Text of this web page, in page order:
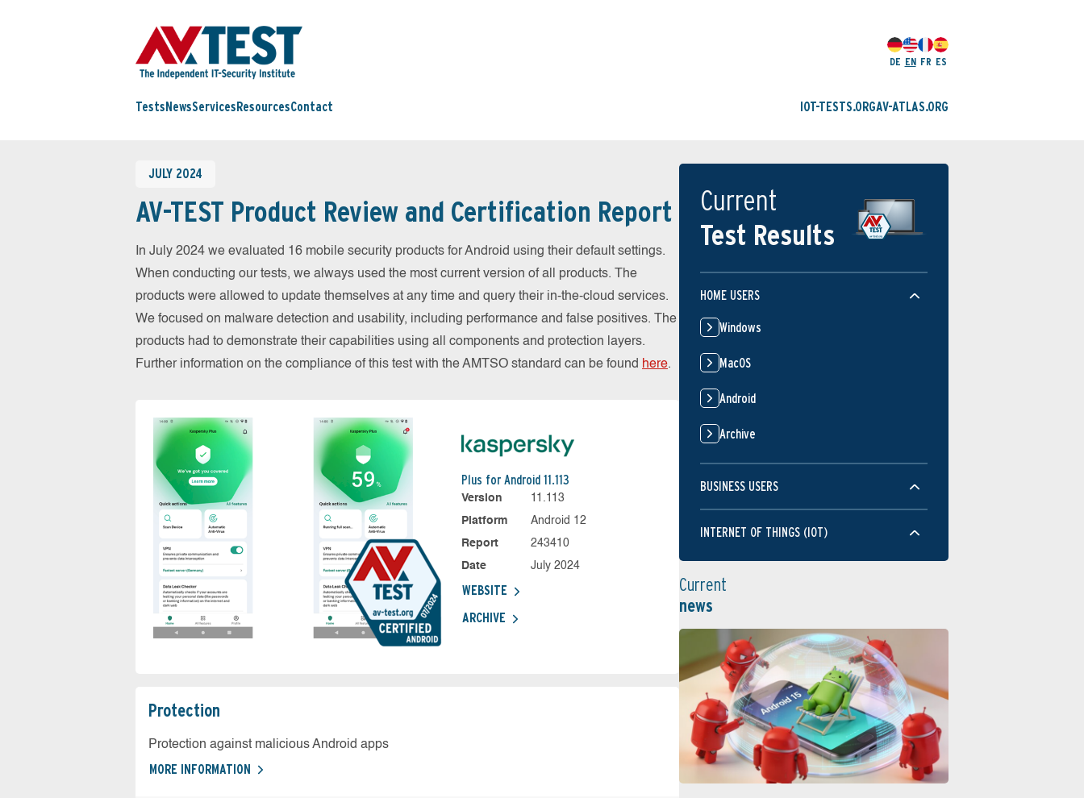
DE EN FR ES
Tests NewsServices ResourcesContact IOT-TESTS.ORGAV-ATLAS.ORG
JULY 2024
AV-TEST Product Review and Certification Report
In July 2024 we evaluated 16 mobile security products for Android using their default settings.
When conducting our tests, we always used the most current version of all products. The
products were allowed to update themselves at any time and query their in-the-cloud services.
We focused on malware detection and usability, including performance and false positives. The
products had to demonstrate their capabilities using all components and protection layers.
Further information on the compliance of this test with the AMTSO standard can be found here.
Plus for Android 11.113
Version
11.113
Platform
Android 12
Report
243410
Date
July 2024
WEBSITE
ARCHIVE
Protection
Protection against malicious Android apps
MORE INFORMATION
Current
Test Results
HOME USERS
Windows
MacOS
Android
Archive
BUSINESS USERS
INTERNET OF THINGS (IOT)
Current
news